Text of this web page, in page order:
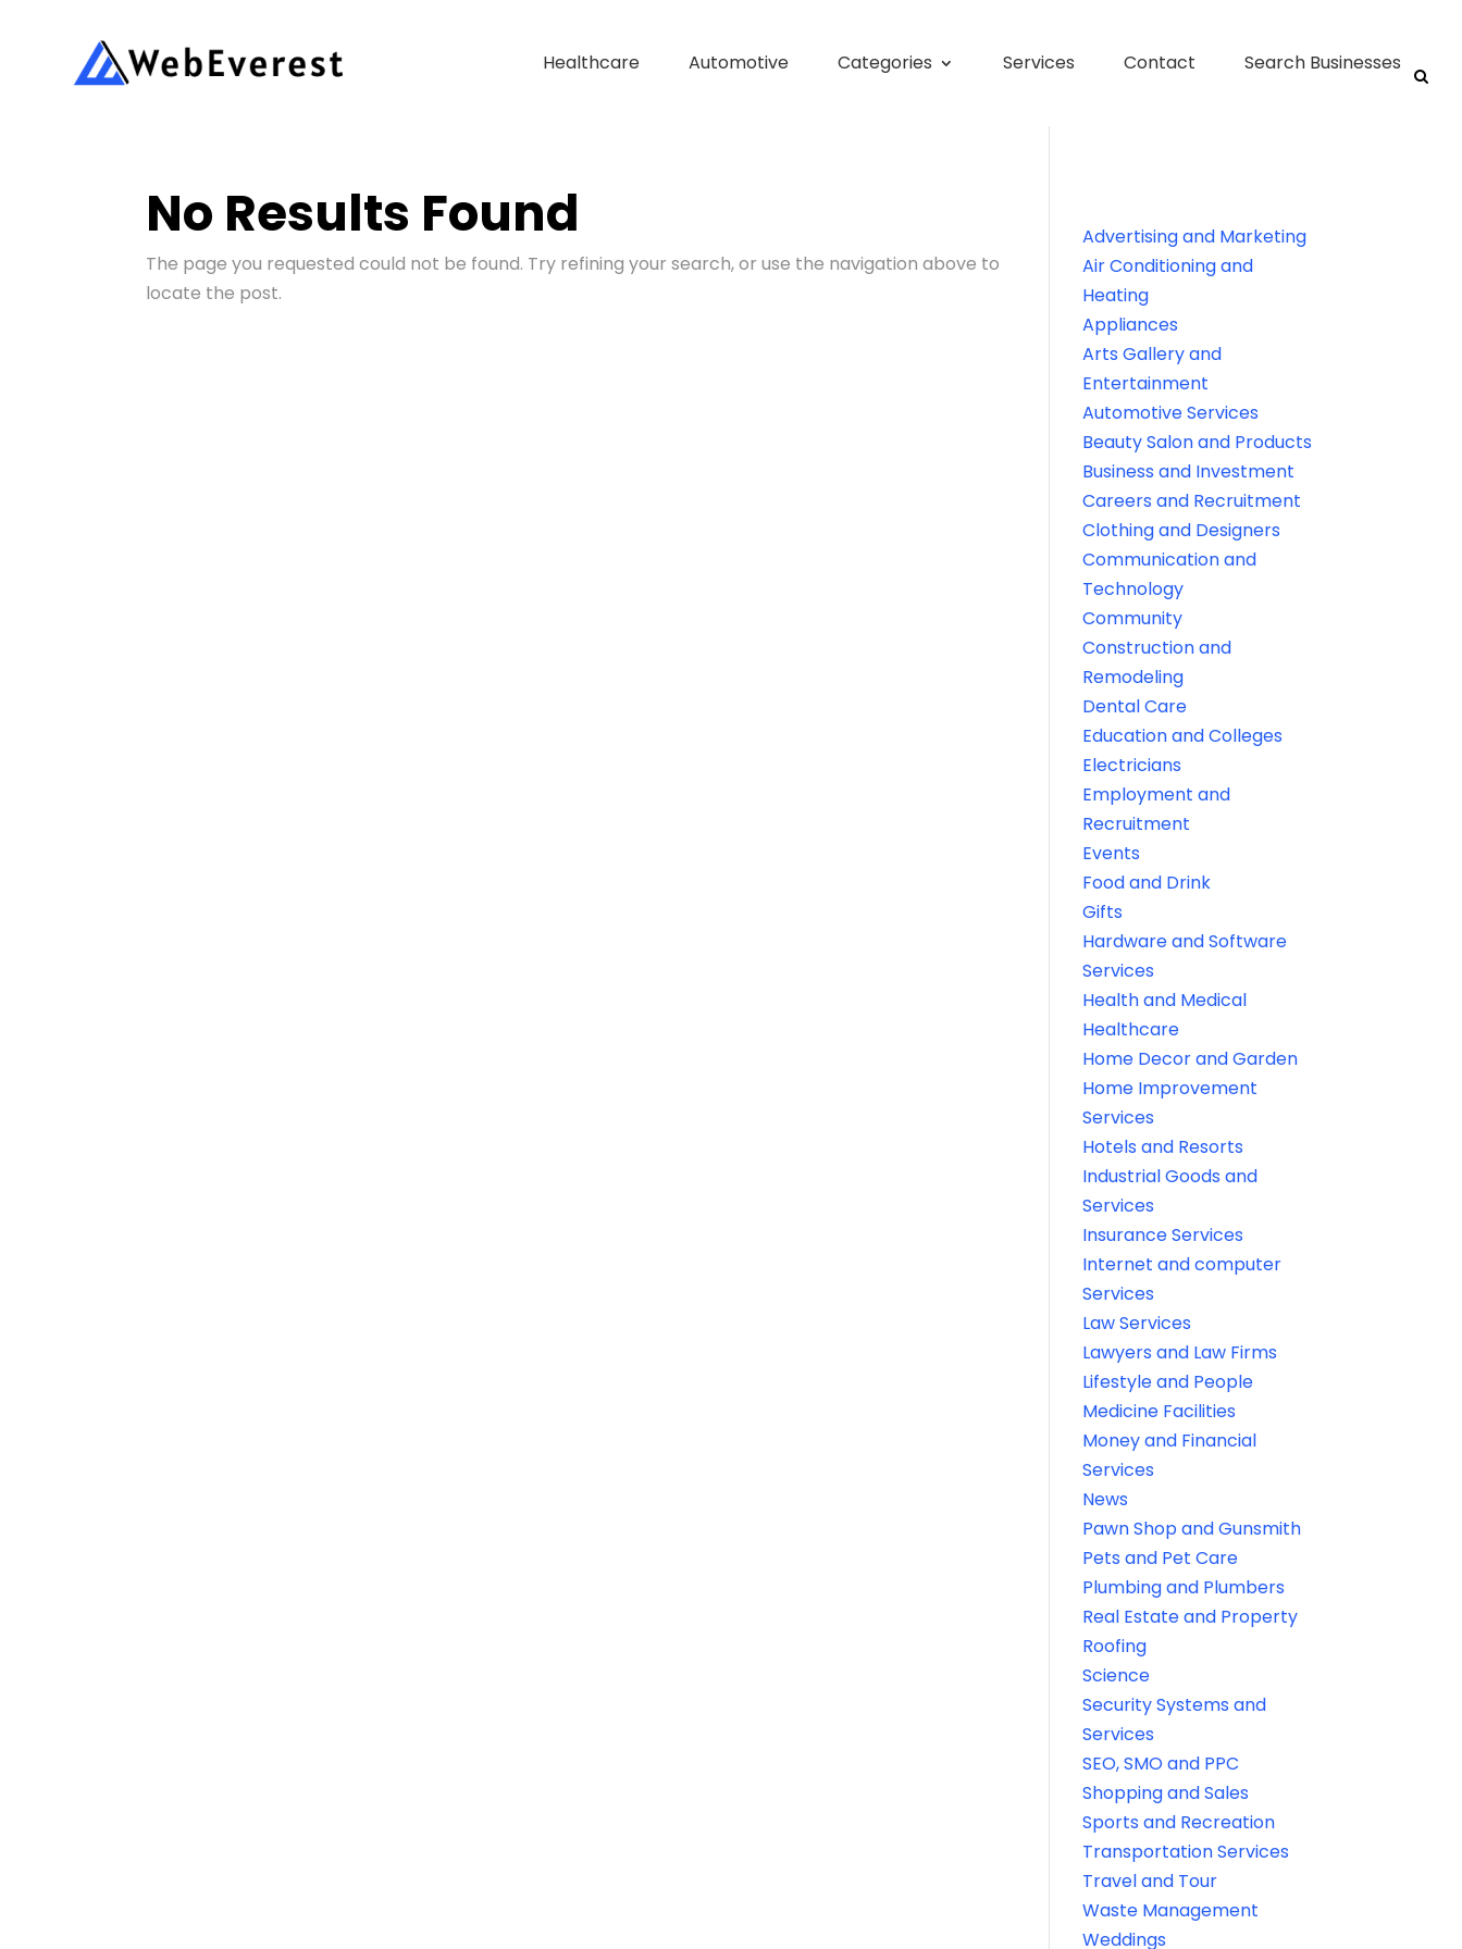
Healthcare Automotive Categories Services Contact Search Businesses
No Results Found
The page you requested could not be found. Try refining your search, or use the navigation above to
locate the post.
Advertising and Marketing
Air Conditioning and
Heating
Appliances
Arts Gallery and
Entertainment
Automotive Services
Beauty Salon and Products
Business and Investment
Careers and Recruitment
Clothing and Designers
Communication and
Technology
Community
Construction and
Remodeling
Dental Care
Education and Colleges
Electricians
Employment and
Recruitment
Events
Food and Drink
Gifts
Hardware and Software
Services
Health and Medical
Healthcare
Home Decor and Garden
Home Improvement
Services
Hotels and Resorts
Industrial Goods and
Services
Insurance Services
Internet and computer
Services
Law Services
Lawyers and Law Firms
Lifestyle and People
Medicine Facilities
Money and Financial
Services
News
Pawn Shop and Gunsmith
Pets and Pet Care
Plumbing and Plumbers
Real Estate and Property
Roofing
Science
Security Systems and
Services
SEO, SMO and PPC
Shopping and Sales
Sports and Recreation
Transportation Services
Travel and Tour
Waste Management
Weddings